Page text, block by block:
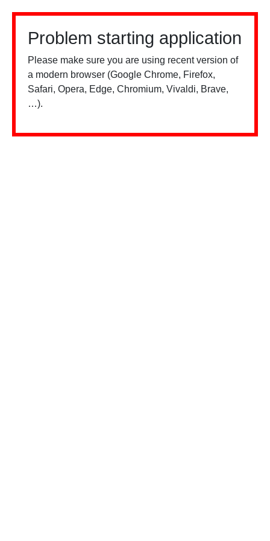
Problem starting application
Please make sure you are using recent version of
a modern browser (Google Chrome, Firefox,
Safari, Opera, Edge, Chromium, Vivaldi, Brave,
…).